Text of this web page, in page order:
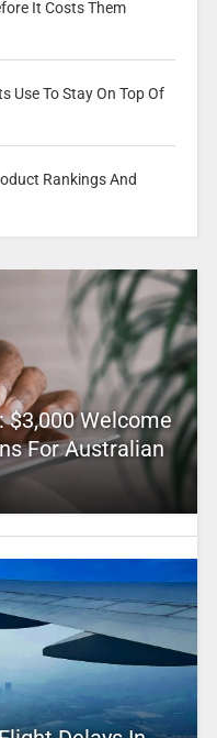
It Costs Them
Use To Stay On Top Of
Rankings And
$3,000 Welcome
For Australian